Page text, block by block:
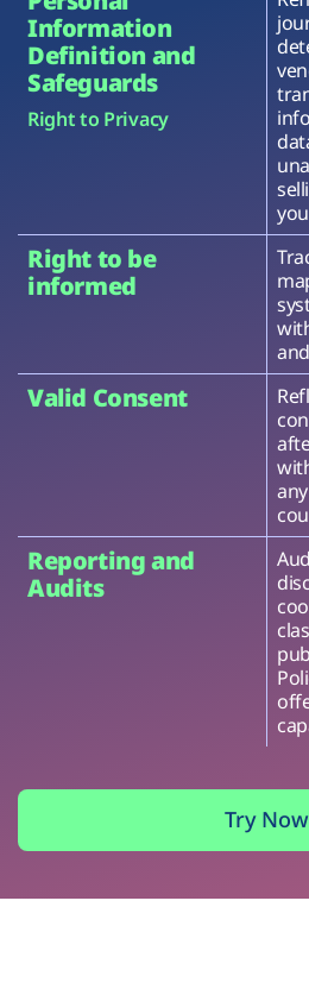
Information
Definition and
Safeguards
Right to Privacy
Right to be
informed
Valid Consent
Reporting and
Audits
Try Now